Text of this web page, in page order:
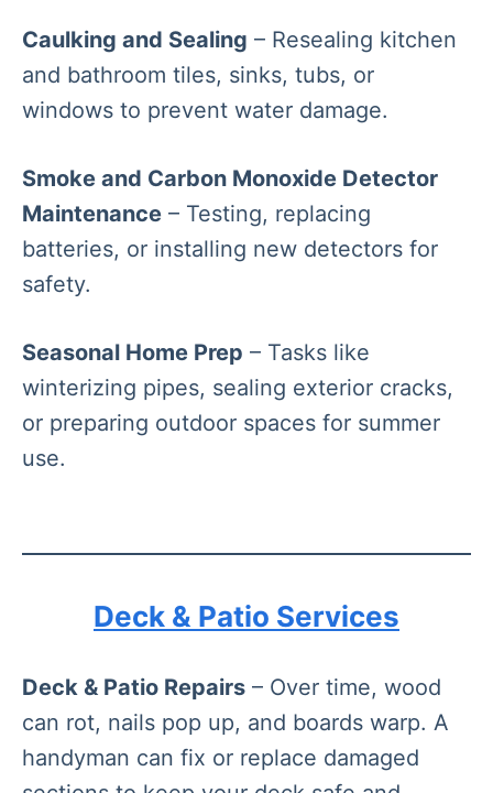
Caulking and Sealing – Resealing kitchen
and bathroom tiles, sinks, tubs, or
windows to prevent water damage.
Smoke and Carbon Monoxide Detector
Maintenance – Testing, replacing
batteries, or installing new detectors for
safety.
Seasonal Home Prep – Tasks like
winterizing pipes, sealing exterior cracks,
or preparing outdoor spaces for summer
use.
Deck & Patio Services
Deck & Patio Repairs – Over time, wood
can rot, nails pop up, and boards warp. A
handyman can fix or replace damaged